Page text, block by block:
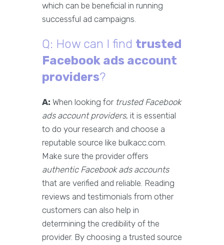
which can be beneficial in running
successful ad campaigns.
Q: How can I find trusted
Facebook ads account
providers?
A: When looking for trusted Facebook
ads account providers, it is essential
to do your research and choose a
reputable source like bulkacc.com.
Make sure the provider offers
authentic Facebook ads accounts
that are verified and reliable. Reading
reviews and testimonials from other
customers can also help in
determining the credibility of the
provider. By choosing a trusted source